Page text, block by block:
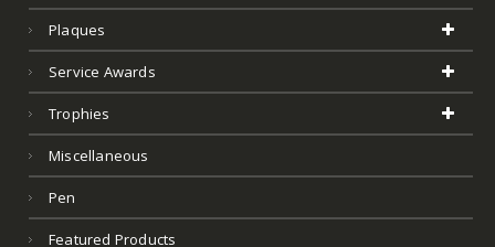
Plaques
Service Awards
Trophies
Miscellaneous
Pen
Featured Products